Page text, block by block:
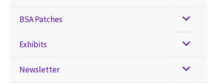
BSA Patches
Exhibits
Newsletter